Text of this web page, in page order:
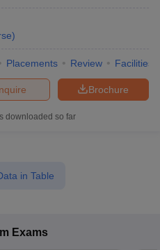
)
Placements Review Facilities
Brochure
downloaded so far
in Table
Exams